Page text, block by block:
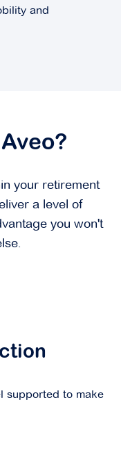
and
your retirement
a level of
you won't
supported to make